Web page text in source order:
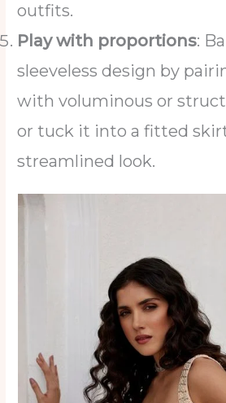
outfits.
Play with proportions:
sleeveless design by
with voluminous or
or tuck it into a fitted
streamlined look.